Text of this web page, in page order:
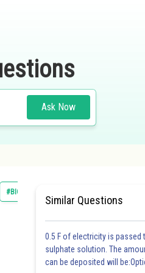
Ask Now
#BIOLOGY AND HUMAN WELFARE
Similar Questions
0.5 F of electricity is passed
sulphate solution. The
can be deposited will